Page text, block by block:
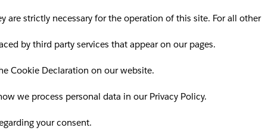
are strictly necessary for the operation of this site. For all
by third party services that appear on our pages.
Cookie Declaration on our website.
we process personal data in our Privacy Policy.
your consent.